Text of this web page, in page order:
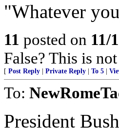
"Whatever
11 posted on 11/
False? This is
[ Post Reply Private Reply To 5
To:
President